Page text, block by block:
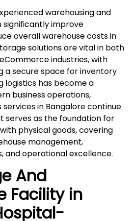
warehousing and
significantly improve
overall warehouse costs in
solutions are vital in both
industries, with
a secure space for inventory
logistics has become a
business operations,
in Bangalore continue
serves as the foundation for
physical goods, covering
management,
and operational excellence.
And
Facility in